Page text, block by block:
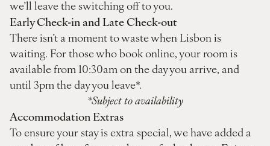
we’ll leave the switching off to you.
Early Check-in and Late Check-out
There isn’t a moment to waste when Lisbon is
waiting. For those who book online, your room is
available from 10:30am on the day you arrive, and
until 3pm the day you leave*.
*Subject to availability
Accommodation Extras
To ensure your stay is extra special, we have added a